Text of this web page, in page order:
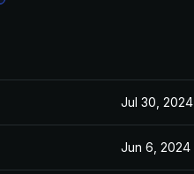
Jul 30, 2024
Jun 6, 2024